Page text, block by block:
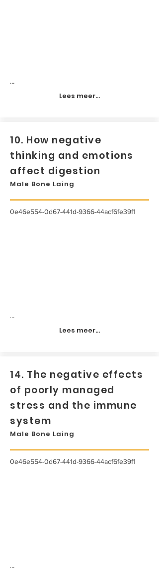
...
Lees meer...
10. How negative
thinking and emotions
affect digestion
Male Bone Laing
0e46e554-0d67-441d-9366-44acf6fe39f1
...
Lees meer...
14. The negative effects
of poorly managed
stress and the immune
system
Male Bone Laing
0e46e554-0d67-441d-9366-44acf6fe39f1
...